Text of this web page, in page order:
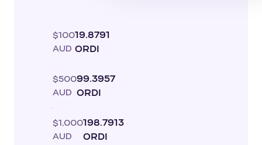
$100
AUD
19.8791
ORDI
$500
AUD
99.3957
ORDI
$1,000
AUD
198.7913
ORDI